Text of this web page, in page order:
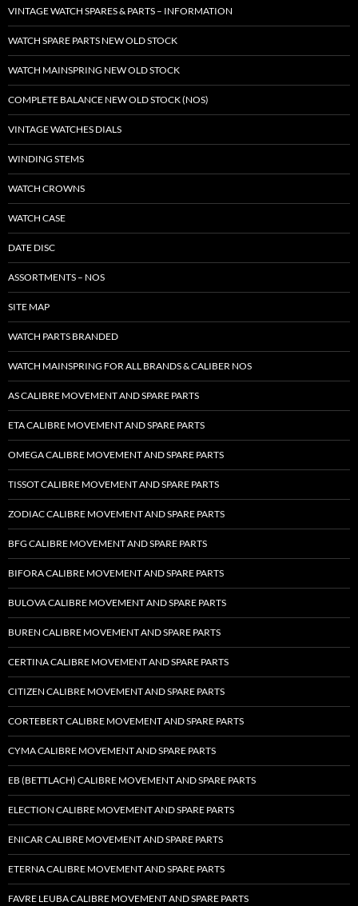
VINTAGE WATCH SPARES & PARTS – INFORMATION
WATCH SPARE PARTS NEW OLD STOCK
WATCH MAINSPRING NEW OLD STOCK
COMPLETE BALANCE NEW OLD STOCK (NOS)
VINTAGE WATCHES DIALS
WINDING STEMS
WATCH CROWNS
WATCH CASE
DATE DISC
ASSORTMENTS – NOS
SITE MAP
WATCH PARTS BRANDED
WATCH MAINSPRING FOR ALL BRANDS & CALIBER NOS
AS CALIBRE MOVEMENT AND SPARE PARTS
ETA CALIBRE MOVEMENT AND SPARE PARTS
OMEGA CALIBRE MOVEMENT AND SPARE PARTS
TISSOT CALIBRE MOVEMENT AND SPARE PARTS
ZODIAC CALIBRE MOVEMENT AND SPARE PARTS
BFG CALIBRE MOVEMENT AND SPARE PARTS
BIFORA CALIBRE MOVEMENT AND SPARE PARTS
BULOVA CALIBRE MOVEMENT AND SPARE PARTS
BUREN CALIBRE MOVEMENT AND SPARE PARTS
CERTINA CALIBRE MOVEMENT AND SPARE PARTS
CITIZEN CALIBRE MOVEMENT AND SPARE PARTS
CORTEBERT CALIBRE MOVEMENT AND SPARE PARTS
CYMA CALIBRE MOVEMENT AND SPARE PARTS
EB (BETTLACH) CALIBRE MOVEMENT AND SPARE PARTS
ELECTION CALIBRE MOVEMENT AND SPARE PARTS
ENICAR CALIBRE MOVEMENT AND SPARE PARTS
ETERNA CALIBRE MOVEMENT AND SPARE PARTS
FAVRE LEUBA CALIBRE MOVEMENT AND SPARE PARTS